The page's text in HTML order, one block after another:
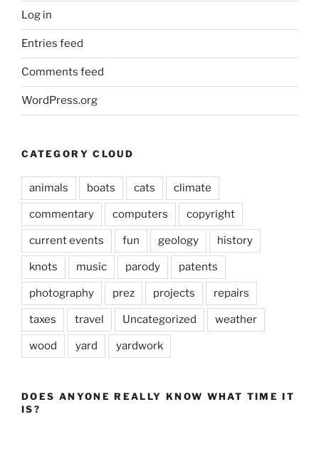
Log in
Entries feed
Comments feed
WordPress.org
CATEGORY CLOUD
animals boats cats climate
commentary computers copyright
current events fun geology history
knots music parody patents
photography prez projects repairs
taxes travel Uncategorized weather
wood yard yardwork
DOES ANYONE REALLY KNOW WHAT TIME IT
IS?